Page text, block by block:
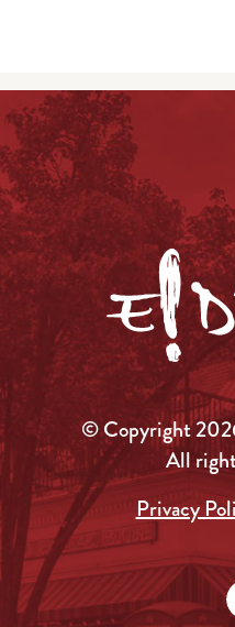
© Copyright
All
Privacy